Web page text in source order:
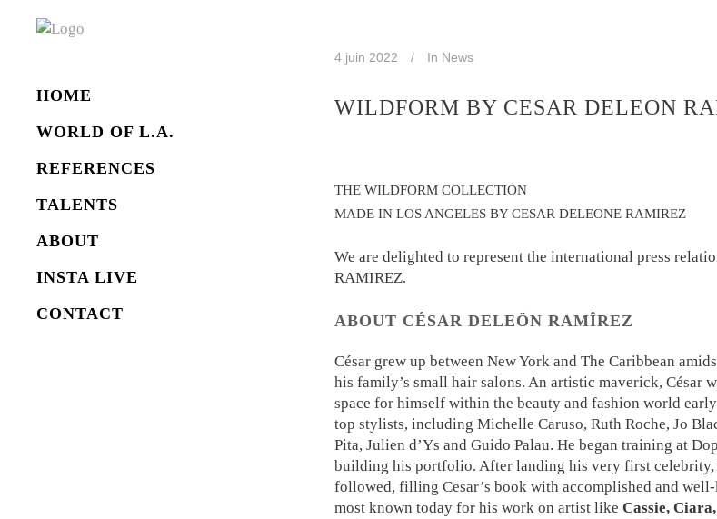
HOME
WORLD OF L.A.
REFERENCES
TALENTS
ABOUT
INSTA LIVE
CONTACT
4 juin 2022 In News
WILDFORM BY CESAR DELEON
THE WILDFORM COLLECTION
MADE IN LOS ANGELES BY CESAR DELEONE RAMIREZ
We are delighted to represent the international press
RAMIREZ.
ABOUT CÉSAR DELEÖN RAMÎREZ
César grew up between New York and The Caribbean
his family’s small hair salons. An artistic maverick, César
space for himself within the beauty and fashion world
top stylists, including Michelle Caruso, Ruth Roche, Jo
Pita, Julien d’Ys and Guido Palau. He began training at
building his portfolio. After landing his very first celebrity,
followed, filling Cesar’s book with accomplished and
most known today for his work on artist like Cassie,